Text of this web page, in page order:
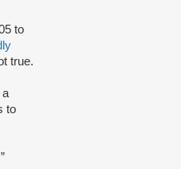
to
true.
a
to